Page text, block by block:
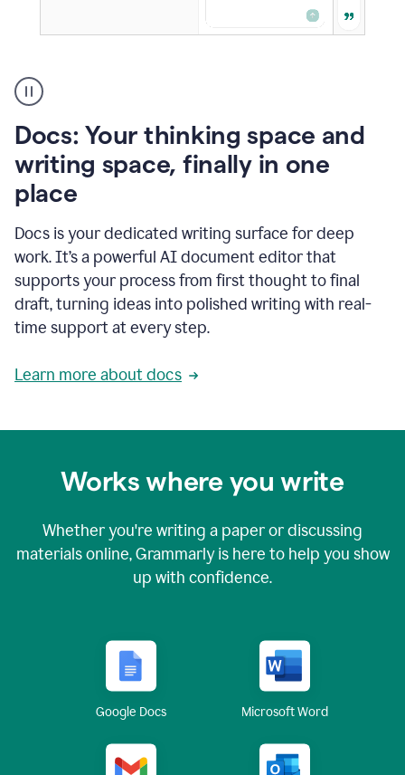
user
using
to
access
Grammarly
agents
Docs: Your thinking space and
writing space, finally in one
place
Docs is your dedicated writing surface for deep
work. It’s a powerful AI document editor that
supports your process from first thought to final
draft, turning ideas into polished writing with real-
time support at every step.
Learn more about docs
Works where you write
Whether you're writing a paper or discussing
materials online, Grammarly is here to help you show
up with confidence.
Google Docs Microsoft Word